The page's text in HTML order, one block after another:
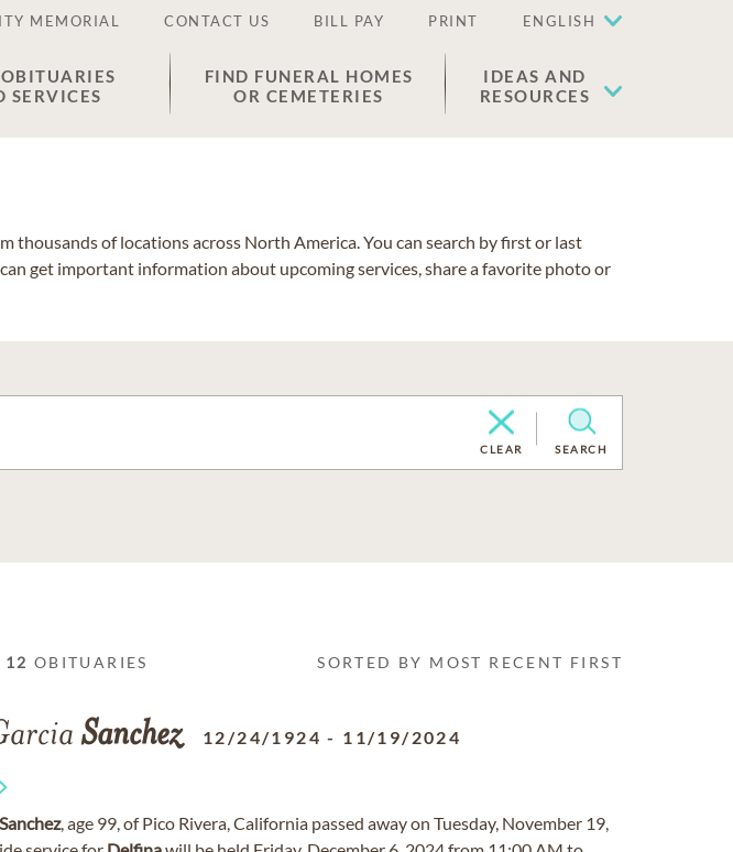
MEMORIAL CONTACT US BILL PAY PRINT ENGLISH
SERVICES
FIND FUNERAL HOMES
OR CEMETERIES
IDEAS AND
RESOURCES
of locations across North America. You can search by first or last
get important information about upcoming services, share a favorite photo or
CLEAR SEARCH
12 OBITUARIES SORTED BY MOST RECENT FIRST
Sanchez 12/24/1924 - 11/19/2024
Sanchez, age 99, of Pico Rivera, California passed away on Tuesday, November 19,